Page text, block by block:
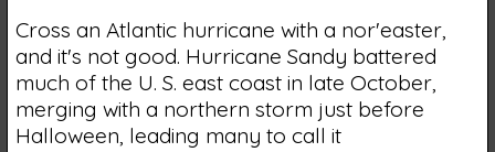
Cross an Atlantic hurricane with a nor'easter,
and it's not good. Hurricane Sandy battered
much of the U. S. east coast in late October,
merging with a northern storm just before
Halloween, leading many to call it